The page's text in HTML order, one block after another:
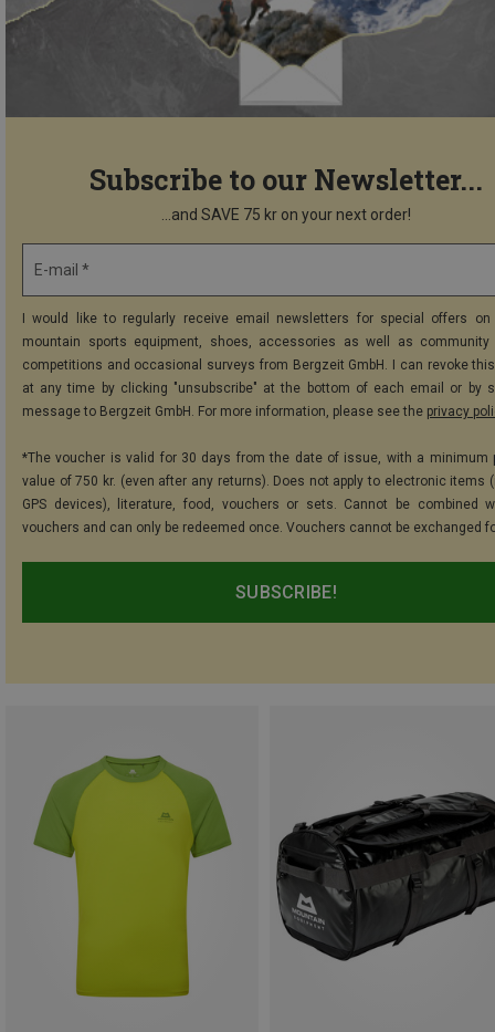
Subscribe to our Newsletter...
...and SAVE 75 kr on your next order!
E-mail *
I would like to regularly receive email newsletters for special offers on
mountain sports equipment, shoes, accessories as well as community
competitions and occasional surveys from Bergzeit GmbH. I can revoke
at any time by clicking "unsubscribe" at the bottom of each email or by
message to Bergzeit GmbH. For more information, please see the privacy
*The voucher is valid for 30 days from the date of issue, with a minimum
value of 750 kr. (even after any returns). Does not apply to electronic items
GPS devices), literature, food, vouchers or sets. Cannot be combined
vouchers and can only be redeemed once. Vouchers cannot be exchanged
SUBSCRIBE!